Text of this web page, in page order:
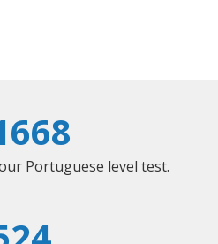
Portuguese level test.